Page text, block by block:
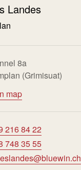
Landes
8a
(Grimisuat)
map
216 84 22
748 35 55